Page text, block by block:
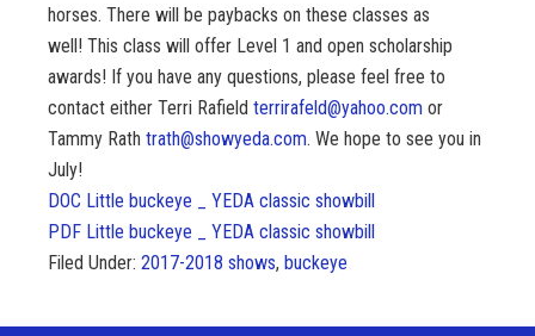
horses. There will be paybacks on these classes as
well! This class will offer Level 1 and open scholarship
awards! If you have any questions, please feel free to
contact either Terri Rafield terrirafeld@yahoo.com or
Tammy Rath trath@showyeda.com. We hope to see you in
July!
DOC Little buckeye _ YEDA classic showbill
PDF Little buckeye _ YEDA classic showbill
Filed Under: 2017-2018 shows, buckeye